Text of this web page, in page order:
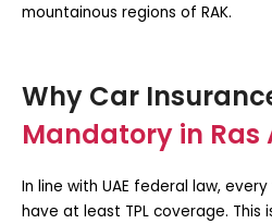
mountainous regions of RAK.
Why Car
Mandatory in Ras
In line with UAE federal law,
have at least TPL coverage.